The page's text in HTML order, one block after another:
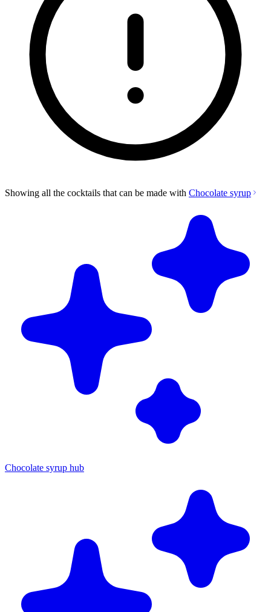
Showing all the cocktails that can be made with Chocolate syrup
Chocolate syrup hub